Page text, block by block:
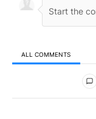
ALL COMMENTS
All Comments